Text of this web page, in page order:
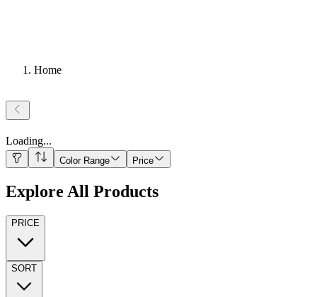
Home
Loading...
Color Range Price
Explore All Products
PRICE
SORT